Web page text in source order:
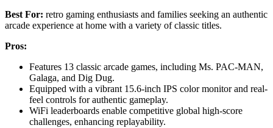
Best For: retro gaming enthusiasts and families seeking an authentic
arcade experience at home with a variety of classic titles.
Pros:
Features 13 classic arcade games, including Ms. PAC-MAN,
Galaga, and Dig Dug.
Equipped with a vibrant 15.6-inch IPS color monitor and real-
feel controls for authentic gameplay.
WiFi leaderboards enable competitive global high-score
challenges, enhancing replayability.